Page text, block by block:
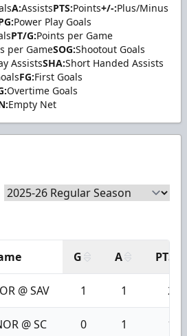
A:AssistsPTS:Points+/-:Plus/Minus
Power Play Goals
PT/G:Points per Game
per GameSOG:Shootout Goals
AssistsSHA:Short Handed Assists
FG:First Goals
Overtime Goals
Empty Net
G A PTS
@ SAV 1 1 2
@ SC 0 1 1